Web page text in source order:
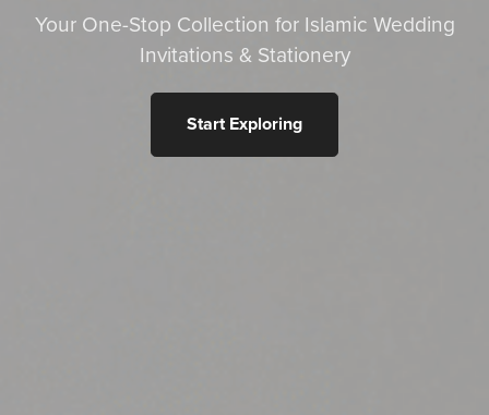
Your One-Stop Collection for Islamic Wedding
Invitations & Stationery
Start Exploring